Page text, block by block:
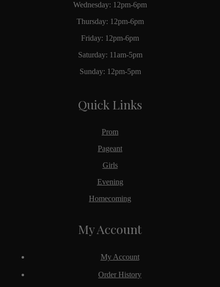
Wednesday: 12pm-6pm
Thursday: 12pm-6pm
Friday: 12pm-6pm
Saturday: 11am-5pm
Sunday: 12pm-5pm
Quick Links
Prom
Pageant
Girls
Evening
Homecoming
My Account
My Account
Order History